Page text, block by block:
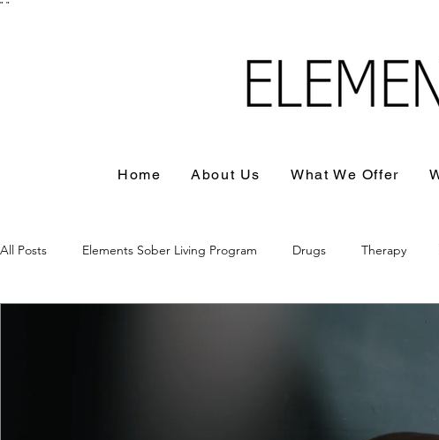
" "
Home About Us What We Offer
All Posts Elements Sober Living Program Drugs Therapy